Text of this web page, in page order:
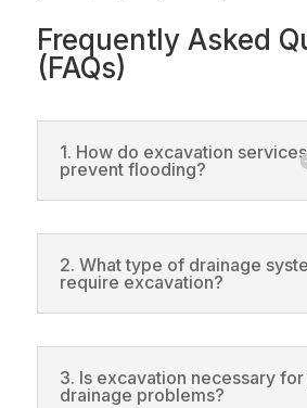
Frequently Asked
(FAQs)
1. How do excavation
prevent flooding?
2. What type of drainage
require excavation?
3. Is excavation necessary
drainage problems?